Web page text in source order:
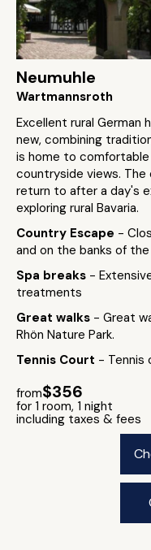
Neumuhle
Wartmannsroth
Excellent rural
new, combining
is home to
countryside views.
return to after a day's
exploring rural Bavaria.
Country Escape -
and on the banks of the
Spa breaks -
treatments
Great walks - Great
Rhön Nature Park.
Tennis Court - Tennis
from$356
for 1 room, 1 night
including taxes & fees